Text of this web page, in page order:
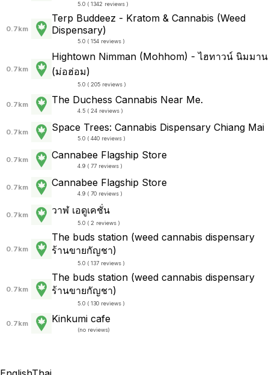
5.0 ( 1342 reviews )
0.7km
Terp Buddeez - Kratom & Cannabis (Weed
Dispensary)
5.0 ( 154 reviews )
0.7km
Hightown Nimman (Mohhom) - ไฮทาวน์ นิมมาน
(ม่อฮ่อม)
5.0 ( 205 reviews )
0.7km The Duchess Cannabis Near Me.
4.5 ( 24 reviews )
0.7km Space Trees: Cannabis Dispensary Chiang Mai
5.0 ( 440 reviews )
0.7km Cannabee Flagship Store
4.9 ( 77 reviews )
0.7km Cannabee Flagship Store
4.9 ( 70 reviews )
0.7km วาฬ เอดูเคชั่น
5.0 ( 2 reviews )
0.7km
The buds station (weed cannabis dispensary
ร้านขายกัญชา)
5.0 ( 137 reviews )
0.7km
The buds station (weed cannabis dispensary
ร้านขายกัญชา)
5.0 ( 130 reviews )
0.7km Kinkumi cafe
(no reviews)